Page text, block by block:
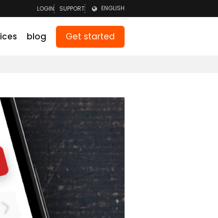
LOGIN
LOGIN PARENTS
SUPPORT ENGLISH
NEDERLANDS
DEUTSCH
blog Get started